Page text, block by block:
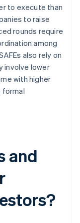
to execute than
to raise
rounds require
among
also rely on
involve lower
with higher
formal
and